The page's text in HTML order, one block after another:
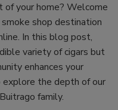
of your home? Welcome
shop destination
In this blog post,
variety of cigars but
enhances your
explore the depth of our
family.